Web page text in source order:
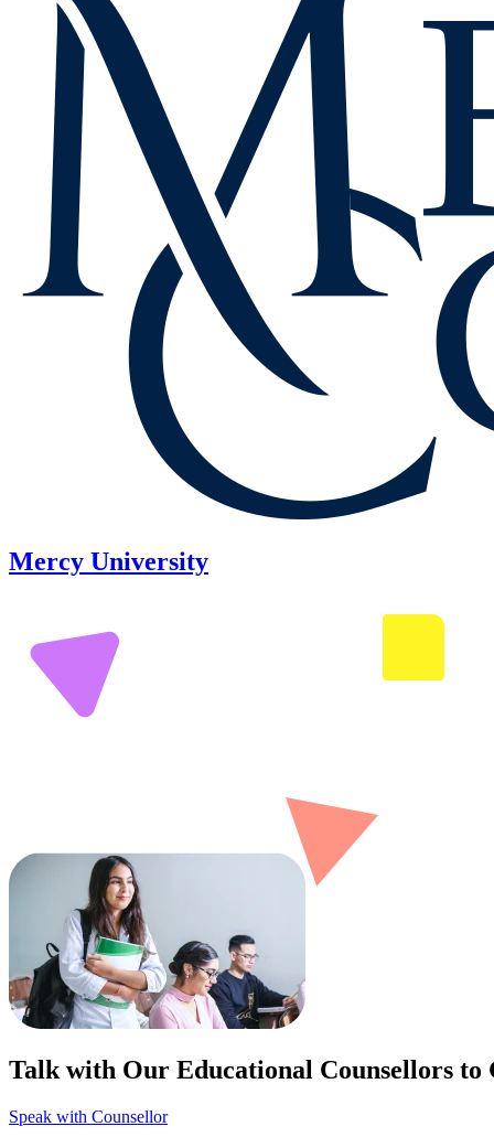
Mercy University
Talk with Our Educational Counsellors to
Speak with Counsellor